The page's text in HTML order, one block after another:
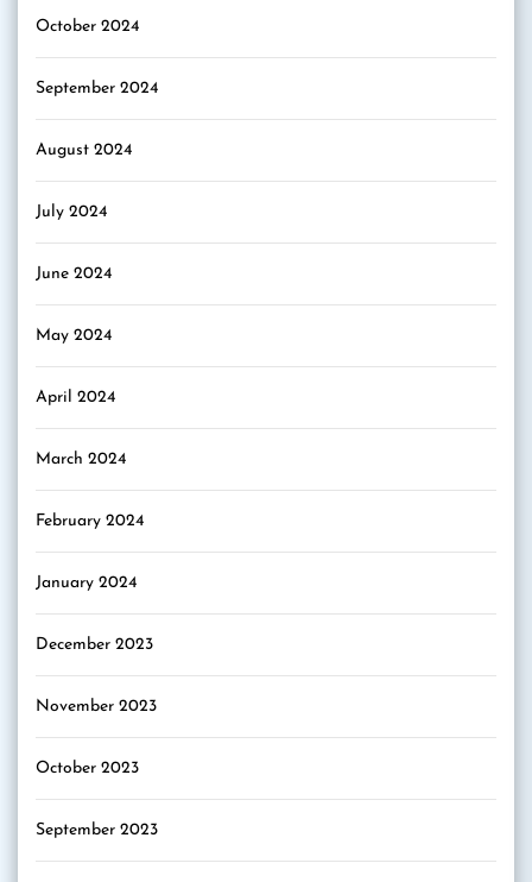
October 2024
September 2024
August 2024
July 2024
June 2024
May 2024
April 2024
March 2024
February 2024
January 2024
December 2023
November 2023
October 2023
September 2023